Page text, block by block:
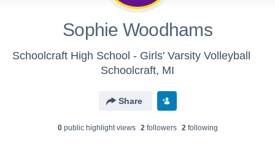
Sophie Woodhams
Schoolcraft High School - Girls' Varsity Volleyball
Schoolcraft, MI
Share
0public highlight views 2followers 2following